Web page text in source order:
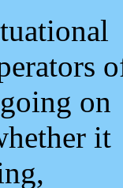
on
it